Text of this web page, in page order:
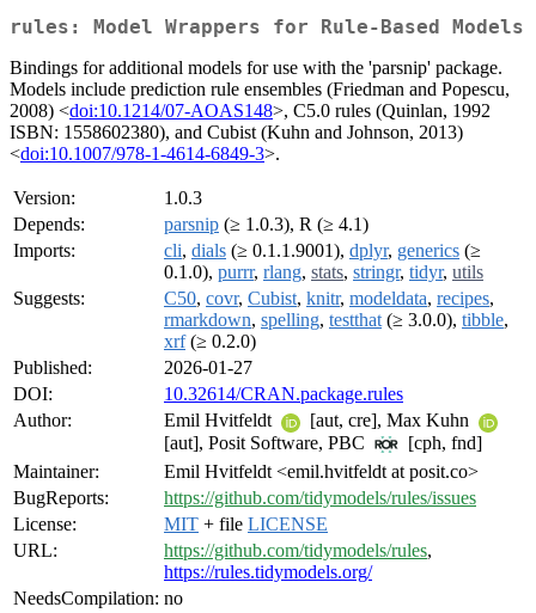
rules: Model Wrappers for Rule-Based Models
Bindings for additional models for use with the 'parsnip' package.
Models include prediction rule ensembles (Friedman and Popescu,
2008) <doi:10.1214/07-AOAS148>, C5.0 rules (Quinlan, 1992
ISBN: 1558602380), and Cubist (Kuhn and Johnson, 2013)
<doi:10.1007/978-1-4614-6849-3>.
Version:
1.0.3
Depends:
parsnip (≥ 1.0.3), R (≥ 4.1)
Imports:
cli, dials (≥ 0.1.1.9001), dplyr, generics (≥
0.1.0), purrr, rlang, stats, stringr, tidyr, utils
Suggests:
C50, covr, Cubist, knitr, modeldata, recipes,
rmarkdown, spelling, testthat (≥ 3.0.0), tibble,
xrf(≥ 0.2.0)
Published:
2026-01-27
DOI:
10.32614/CRAN.package.rules
Author:
Emil Hvitfeldt
[aut, cre], Max Kuhn
[aut], Posit Software, PBC
[cph, fnd]
Maintainer:
Emil Hvitfeldt <emil.hvitfeldt at posit.co>
BugReports:
https://github.com/tidymodels/rules/issues
License:
MIT + file LICENSE
URL:
https://github.com/tidymodels/rules,
https://rules.tidymodels.org/
NeedsCompilation: no